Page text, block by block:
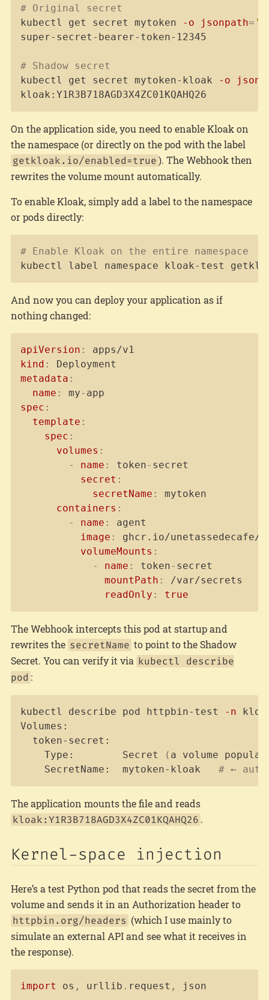
# Original secret
kubectl get secret mytoken
-o jsonpath=
super-secret-bearer-token-12345
# Shadow secret
kubectl get secret mytoken-kloak
-o
kloak:Y1R3B718AGD3X4ZC01KQAHQ26
On the application side, you need to enable Kloak on
the namespace (or directly on the pod with the label
getkloak.io/enabled=true). The Webhook then
rewrites the volume mount automatically.
To enable Kloak, simply add a label to the namespace
or pods directly:
# Enable Kloak on the entire namespace
kubectl label namespace kloak-test
And now you can deploy your application as if
nothing changed:
apiVersion :
kind :
metadata :
name : my-
spec :
template :
spec :
volumes :
-
name : token- secret
secret :
secretName : mytoken
containers :
-
name :
agent
image :
ghcr.io/unetassedecafe/
volumeMounts :
-
name : token- secret
mountPath :
/var/secrets
readOnly : true
The Webhook intercepts this pod at startup and
rewrites the secretName to point to the Shadow
Secret. You can verify it via kubectl describe
pod :
kubectl describe pod httpbin-test -n
Volumes:
  token-secret:
    Type:        Secret
( a volume
    SecretName:  mytoken-kloak
# ←
Copy
The application mounts the file and reads
kloak:Y1R3B718AGD3X4ZC01KQAHQ26 .
Kernel-space injection
Here’s a test Python pod that reads the secret from the
volume and sends it in an Authorization header to
httpbin.org/headers (which I use mainly to
simulate an external API and see what it receives in
the response).
import os , urllib . request , json